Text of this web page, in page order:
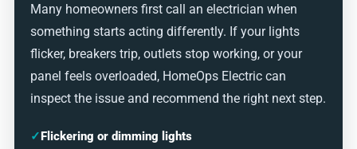
Many homeowners first call an electrician when
something starts acting differently. If your lights
flicker, breakers trip, outlets stop working, or your
panel feels overloaded, HomeOps Electric can
inspect the issue and recommend the right next step.
✓Flickering or dimming lights